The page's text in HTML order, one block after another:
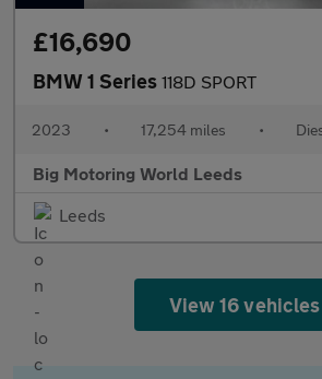
£16,690
BMW 1 Series 118D SPORT
2023 • 17,254 miles •
Big Motoring World Leeds
Leeds
View 16 vehicles